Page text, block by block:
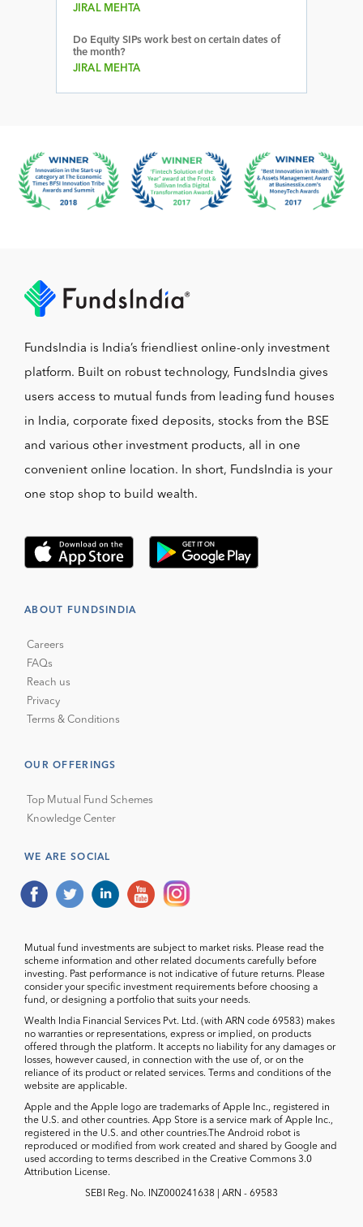
JIRAL MEHTA
Do Equity SIPs work best on certain dates of
the month?
JIRAL MEHTA
FundsIndia is India’s friendliest online-only investment
platform. Built on robust technology, FundsIndia gives
users access to mutual funds from leading fund houses
in India, corporate fixed deposits, stocks from the BSE
and various other investment products, all in one
convenient online location. In short, FundsIndia is your
one stop shop to build wealth.
ABOUT FUNDSINDIA
Careers
FAQs
Reach us
Privacy
Terms & Conditions
OUR OFFERINGS
Top Mutual Fund Schemes
Knowledge Center
WE ARE SOCIAL
Mutual fund investments are subject to market risks. Please read the
scheme information and other related documents carefully before
investing. Past performance is not indicative of future returns. Please
consider your specific investment requirements before choosing a
fund, or designing a portfolio that suits your needs.
Wealth India Financial Services Pvt. Ltd. (with ARN code 69583) makes
no warranties or representations, express or implied, on products
offered through the platform. It accepts no liability for any damages or
losses, however caused, in connection with the use of, or on the
reliance of its product or related services. Terms and conditions of the
website are applicable.
Apple and the Apple logo are trademarks of Apple Inc., registered in
the U.S. and other countries. App Store is a service mark of Apple Inc.,
registered in the U.S. and other countries.The Android robot is
reproduced or modified from work created and shared by Google and
used according to terms described in the Creative Commons 3.0
Attribution License.
SEBI Reg. No. INZ000241638 | ARN - 69583